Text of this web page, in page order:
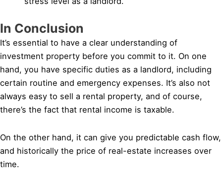
In Conclusion
It’s essential to have a clear understanding of
investment property before you commit to it. On one
hand, you have specific duties as a landlord, including
certain routine and emergency expenses. It’s also not
always easy to sell a rental property, and of course,
there’s the fact that rental income is taxable.
On the other hand, it can give you predictable cash flow,
and historically the price of real-estate increases over
time.